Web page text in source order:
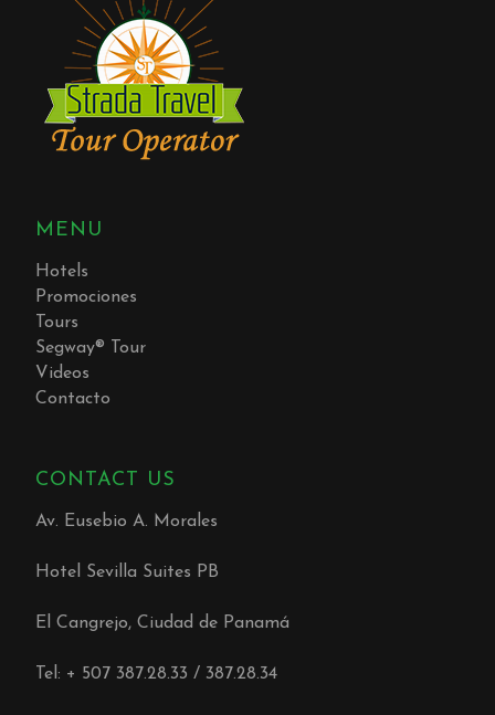
MENU
Hotels
Promociones
Tours
Segway® Tour
Videos
Contacto
CONTACT US
Av. Eusebio A. Morales
Hotel Sevilla Suites PB
El Cangrejo, Ciudad de Panamá
Tel: + 507 387.28.33 / 387.28.34